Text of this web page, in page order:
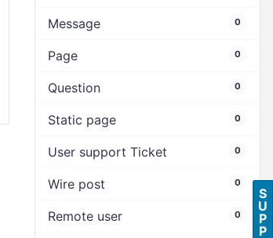
Message 0
Page 0
Question 0
Static page 0
User support Ticket 0
Wire post 0
Remote user 0
S
U
P
P